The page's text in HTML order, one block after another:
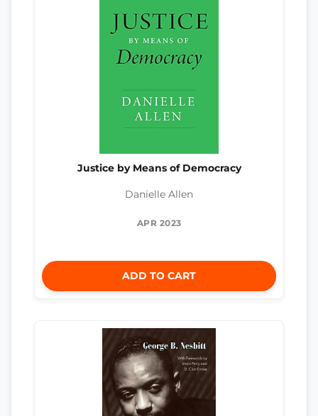
Justice by Means of Democracy
Danielle Allen
APR 2023
ADD TO CART